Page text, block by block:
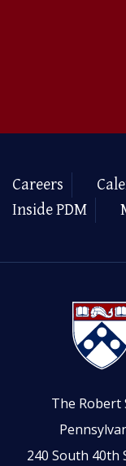
Careers
Inside PDM
The Robert
240 South 40th